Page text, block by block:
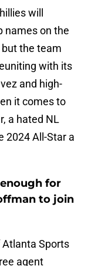
will
names on the
the team
with its
and high-
it comes to
a hated NL
2024 All-Star a
for
to join
Sports
agent